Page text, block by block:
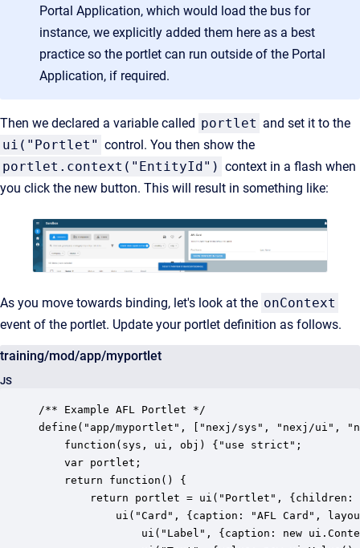
Portal Application, which would load the bus for
instance, we explicitly added them here as a best
practice so the portlet can run outside of the Portal
Application, if required.
Then we declared a variable called portlet and set it to the
ui("Portlet" control. You then show the
portlet.context("EntityId") context in a flash when
you click the new button. This will result in something like:
As you move towards binding, let's look at the onContext
event of the portlet. Update your portlet definition as follows.
training/mod/app/myportlet
JS
/** Example AFL Portlet */
define("app/myportlet", ["nexj/sys", "nexj/ui",
    function(sys, ui, obj) {"use strict";
    return function() {
return portlet = ui("Portlet", {children: